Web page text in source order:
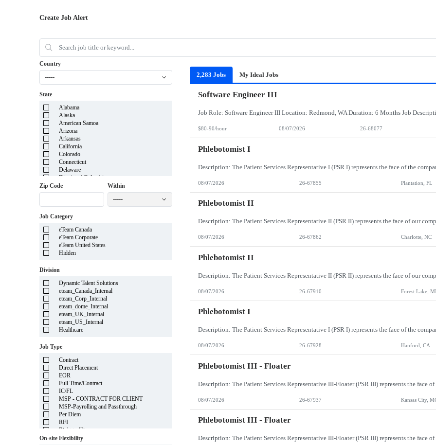
Create Job Alert
Country
-----
State
Alabama
Alaska
American Samoa
Arizona
Arkansas
California
Colorado
Connecticut
Delaware
District of Columbia
Florida
Georgia
Hawaii
Idaho
Indiana
Iowa
Kansas
Kentucky
Maine
Maryland
Massachusetts
Michigan
Minnesota
Mississippi
Missouri
Montana
Nevada
New Hampshire
New Jersey
New Mexico
New York
North Carolina
North Dakota
Northern Mariana Islands
Ohio
Oklahoma
Oregon
Pennsylvania
Puerto Rico
Zip Code Within
-----
Job Category
eTeam Canada
eTeam Corporate
eTeam United States
Hidden
Division
Dynamic Talent Solutions
eteam_Canada_Internal
eteam_Corp_Internal
eteam_dome_Internal
eteam_UK_Internal
eteam_US_Internal
Healthcare
Job Type
Contract
Direct Placement
EOR
Full Time/Contract
IC/FL
MSP - CONTRACT FOR CLIENT
MSP-Payrolling and Passthrough
Per Diem
RFI
Right to Hire
System Integrator - Payrolling and Passthrough
On-site Flexibility
2,283 Jobs My Ideal Jobs
Software Engineer III
$80-90/hour 08/07/2026 26-68077
Phlebotomist I
08/07/2026 26-67855 Plantation, FL
Phlebotomist II
08/07/2026 26-67862 Charlotte, NC
Phlebotomist II
08/07/2026 26-67910 Forest Lake,
Phlebotomist I
08/07/2026 26-67928 Hanford, CA
Phlebotomist III - Floater
08/07/2026 26-67937 Kansas City,
Phlebotomist III - Floater